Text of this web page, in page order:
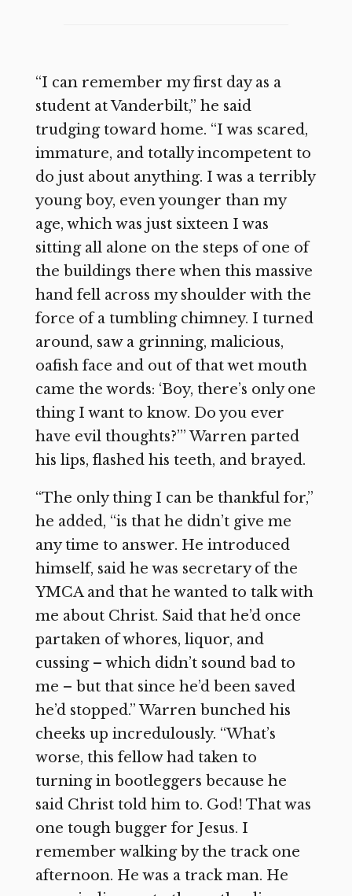
“I can remember my first day as a
student at Vanderbilt,” he said
trudging toward home. “I was scared,
immature, and totally incompetent to
do just about anything. I was a terribly
young boy, even younger than my
age, which was just sixteen I was
sitting all alone on the steps of one of
the buildings there when this massive
hand fell across my shoulder with the
force of a tumbling chimney. I turned
around, saw a grinning, malicious,
oafish face and out of that wet mouth
came the words: ‘Boy, there’s only one
thing I want to know. Do you ever
have evil thoughts?’” Warren parted
his lips, flashed his teeth, and brayed.
“The only thing I can be thankful for,”
he added, “is that he didn’t give me
any time to answer. He introduced
himself, said he was secretary of the
YMCA and that he wanted to talk with
me about Christ. Said that he’d once
partaken of whores, liquor, and
cussing – which didn’t sound bad to
me – but that since he’d been saved
he’d stopped.” Warren bunched his
cheeks up incredulously. “What’s
worse, this fellow had taken to
turning in bootleggers because he
said Christ told him to. God! That was
one tough bugger for Jesus. I
remember walking by the track one
afternoon. He was a track man. He